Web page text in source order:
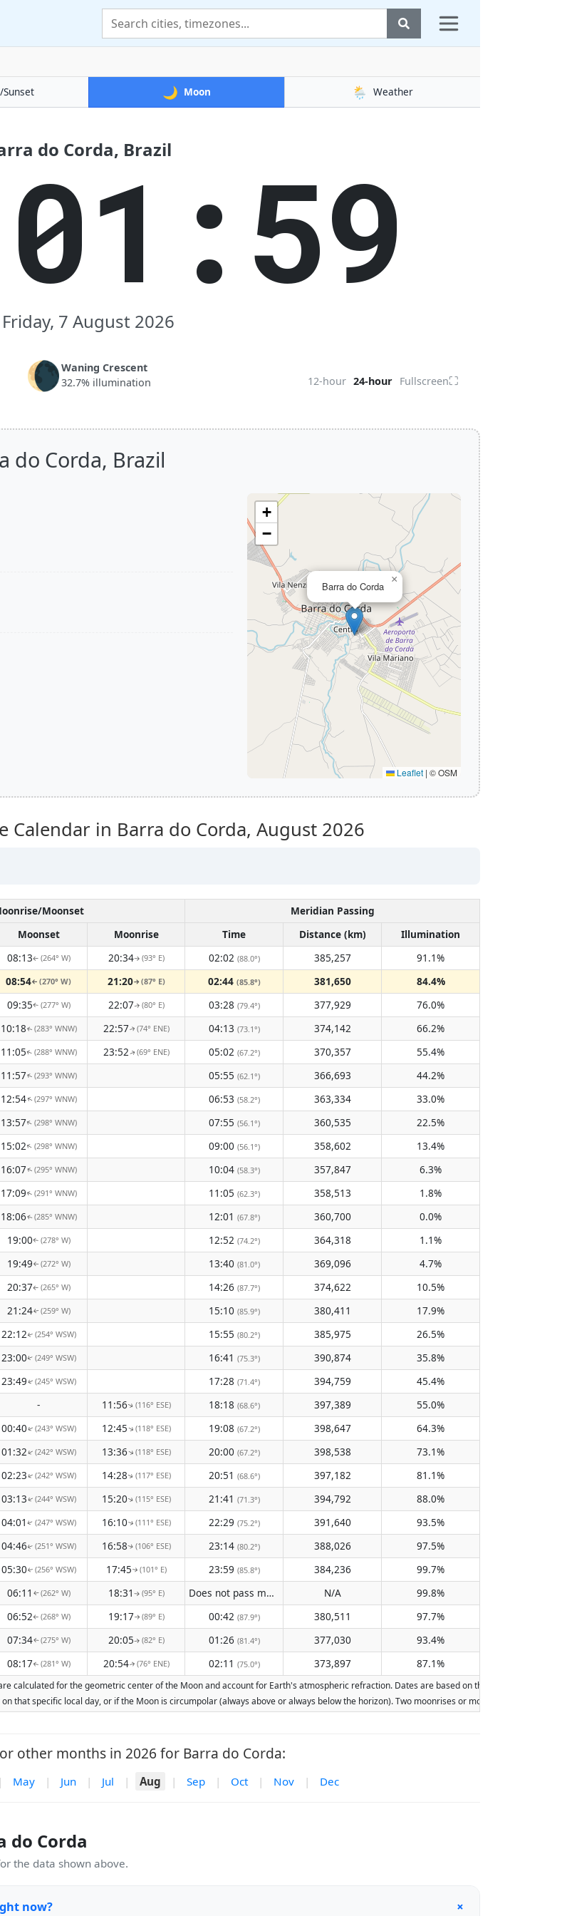
🌙 Moon 🌦️ Weather
do Corda, Brazil
Friday, 7 August 2026
🌘Waning Crescent
32.7% illumination
12-hour 24-hour Fullscreen⛶
do Corda, Brazil
Barra do Corda
×
+
−
Leaflet | © OSM
Calendar in Barra do Corda, August 2026
Moonset
Meridian Passing
Moonset Moonrise Time Distance (km)
Illumination
08:13↑ (264° W) 20:34↑ (93° E) 02:02 (88.0°) 385,257
91.1%
08:54↑ (270° W) 21:20↑ (87° E) 02:44 (85.8°) 381,650
84.4%
09:35↑ (277° W) 22:07↑(80° E) 03:28 (79.4°) 377,929
76.0%
10:18↑(283° WNW) 22:57↑(74° ENE) 04:13 (73.1°) 374,142
66.2%
11:05↑(288° WNW) 23:52↑(69° ENE) 05:02 (67.2°) 370,357
55.4%
11:57↑(293° WNW) 05:55 (62.1°) 366,693
44.2%
12:54↑(297° WNW) 06:53 (58.2°) 363,334
33.0%
13:57↑(298° WNW) 07:55 (56.1°) 360,535
22.5%
15:02↑(298° WNW) 09:00 (56.1°) 358,602
13.4%
16:07↑(295° WNW) 10:04 (58.3°) 357,847
6.3%
17:09↑(291° WNW) 11:05 (62.3°) 358,513
1.8%
18:06↑(285° WNW) 12:01 (67.8°) 360,700
0.0%
19:00↑(278° W) 12:52 (74.2°) 364,318
1.1%
19:49↑ (272° W) 13:40 (81.0°) 369,096
4.7%
20:37↑ (265° W) 14:26 (87.7°) 374,622
10.5%
21:24↑(259° W) 15:10 (85.9°) 380,411
17.9%
22:12↑(254° WSW) 15:55 (80.2°) 385,975
26.5%
23:00↑(249° WSW) 16:41 (75.3°) 390,874
35.8%
23:49↑(245° WSW) 17:28 (71.4°) 394,759
45.4%
- 11:56↑(116° ESE) 18:18 (68.6°) 397,389
55.0%
00:40↑(243° WSW) 12:45↑(118° ESE) 19:08 (67.2°) 398,647
64.3%
01:32↑(242° WSW) 13:36↑(118° ESE) 20:00 (67.2°) 398,538
73.1%
02:23↑(242° WSW) 14:28↑(117° ESE) 20:51 (68.6°) 397,182
81.1%
03:13↑(244° WSW) 15:20↑(115° ESE) 21:41 (71.3°) 394,792
88.0%
04:01 ↑(247° WSW) 16:10↑(111° ESE) 22:29 (75.2°) 391,640
93.5%
04:46↑(251° WSW) 16:58↑(106° ESE) 23:14 (80.2°) 388,026
97.5%
05:30↑(256° WSW) 17:45↑(101° E) 23:59 (85.8°) 384,236
99.7%
06:11 ↑(262° W) 18:31 ↑ (95° E) Does not pass meridian N/A
99.8%
06:52↑ (268° W) 19:17↑ (89° E) 00:42 (87.9°) 380,511
97.7%
07:34↑(275° W) 20:05↑(82° E) 01:26 (81.4°) 377,030
93.4%
08:17↑(281° W) 20:54↑(76° ENE) 02:11 (75.0°) 373,897 87.1%
calculated for the geometric center of the Moon and account for Earth's atmospheric refraction. Dates are based on the Gregorian
that specific local day, or if the Moon is circumpolar (always above or always below the horizon). Two moonrises or moonsets on the
other months in 2026 for Barra do Corda:
| May | Jun | Jul | Aug | Sep | Oct | Nov | Dec
do Corda
the data shown above.
now? +